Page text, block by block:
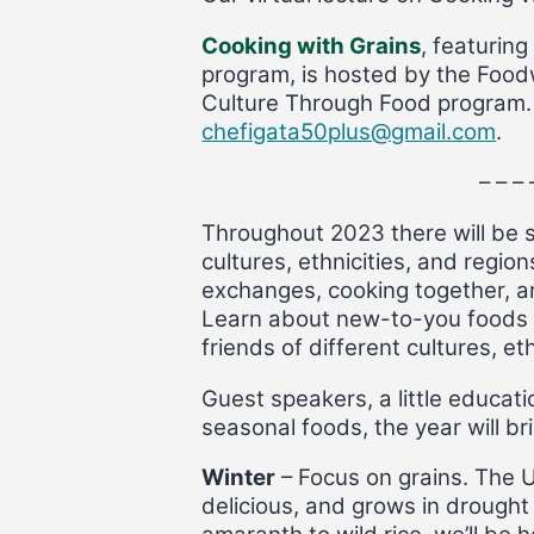
Cooking with Grains,
program, is hosted by the
Culture Through Food
chefigata50plus@gmail.com.
– – –
Throughout 2023 there will
cultures, ethnicities, and
exchanges, cooking together,
Learn about new-to-you foods
friends of different cultures,
Guest speakers, a little
seasonal foods, the year will
Winter – Focus on grains. The
delicious, and grows in